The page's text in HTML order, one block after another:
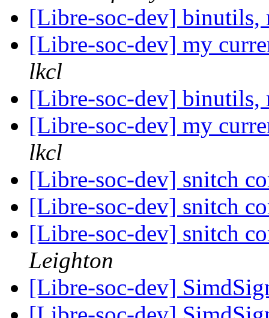
[Libre-soc-dev]
[Libre-soc-dev] my
lkcl
[Libre-soc-dev]
[Libre-soc-dev] my
lkcl
[Libre-soc-dev] snitch
[Libre-soc-dev] snitch
[Libre-soc-dev] snitch
Leighton
[Libre-soc-dev]